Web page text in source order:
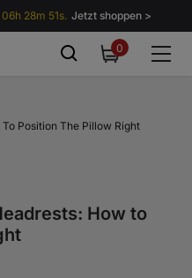
28m 50s. Jetzt shoppen >
00
items
Position The Pillow Right
How to